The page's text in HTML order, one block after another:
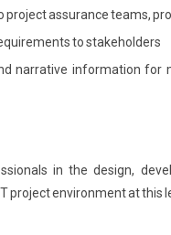
project assurance teams,
to stakeholders
narrative information
in the design,
project environment at this